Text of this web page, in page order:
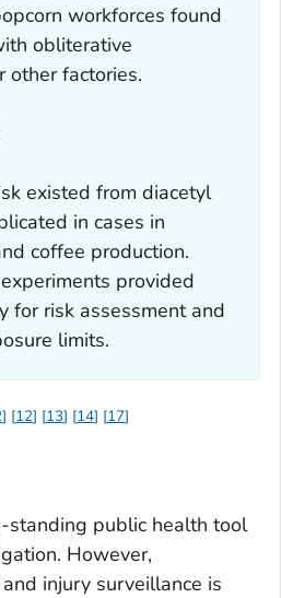
workforces found
obliterative
other factories.
existed from diacetyl
in cases in
coffee production.
provided
for risk assessment and
limits.
12 13 14 17
standing public health tool
However,
injury surveillance is